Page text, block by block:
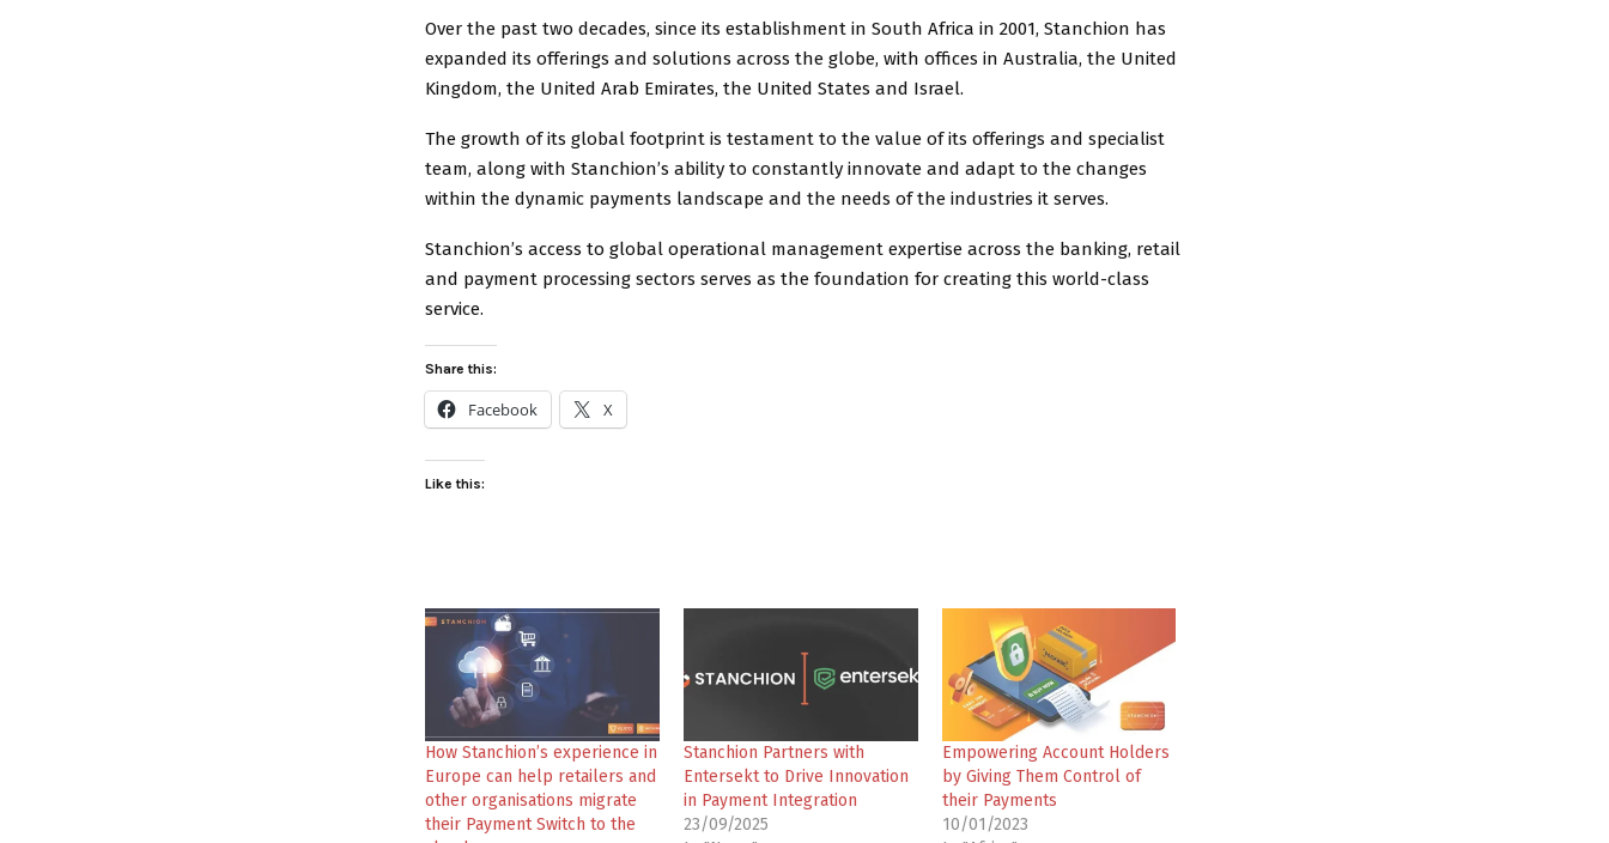
Over the past two decades, since its establishment in South Africa in 2001, Stanchion has
expanded its offerings and solutions across the globe, with offices in Australia, the United
Kingdom, the United Arab Emirates, the United States and Israel.
The growth of its global footprint is testament to the value of its offerings and specialist
team, along with Stanchion’s ability to constantly innovate and adapt to the changes
within the dynamic payments landscape and the needs of the industries it serves.
Stanchion’s access to global operational management expertise across the banking, retail
and payment processing sectors serves as the foundation for creating this world-class
service.
Share this:
Facebook X
Like this:
How Stanchion’s experience in
Europe can help retailers and
other organisations migrate
their Payment Switch to the
Stanchion Partners with
Entersekt to Drive Innovation
in Payment Integration
23/09/2025
Empowering Account Holders
by Giving Them Control of
their Payments
10/01/2023